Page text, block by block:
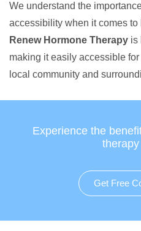
We understand the
accessibility when it comes
Renew Hormone Therapy is
making it easily accessible
local community and
Experience the
Get Free